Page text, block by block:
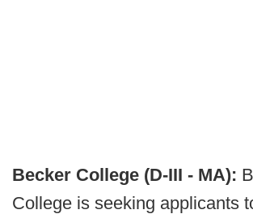
Becker College (D-III - MA):
College is seeking applicants